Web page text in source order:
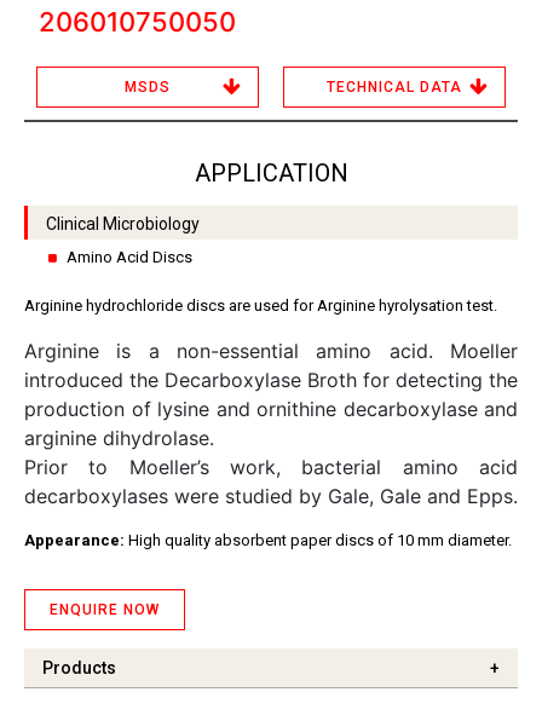
206010750050
MSDS TECHNICAL DATA
APPLICATION
Clinical Microbiology
Amino Acid Discs
Arginine hydrochloride discs are used for Arginine hyrolysation test.
Arginine is a non-essential amino acid. Moeller
introduced the Decarboxylase Broth for detecting the
production of lysine and ornithine decarboxylase and
arginine dihydrolase.
Prior to Moeller’s work, bacterial amino acid
decarboxylases were studied by Gale, Gale and Epps.
Appearance: High quality absorbent paper discs of 10 mm diameter.
ENQUIRE NOW
Products +